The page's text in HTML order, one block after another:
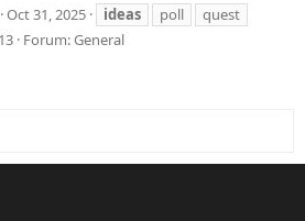
Oct 31, 2025 ideas poll
quest
Forum:General